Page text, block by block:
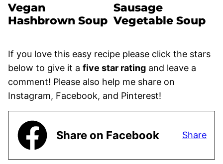
Vegan
Hashbrown Soup
Sausage
Vegetable Soup
If you love this easy recipe please click the stars
below to give it a five star rating and leave a
comment! Please also help me share on
Instagram, Facebook, and Pinterest!
Share on Facebook Share